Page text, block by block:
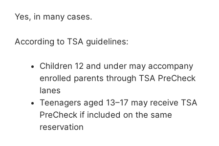
Yes, in many cases.
According to TSA guidelines:
Children 12 and under may accompany
enrolled parents through TSA PreCheck
lanes
Teenagers aged 13–17 may receive TSA
PreCheck if included on the same
reservation